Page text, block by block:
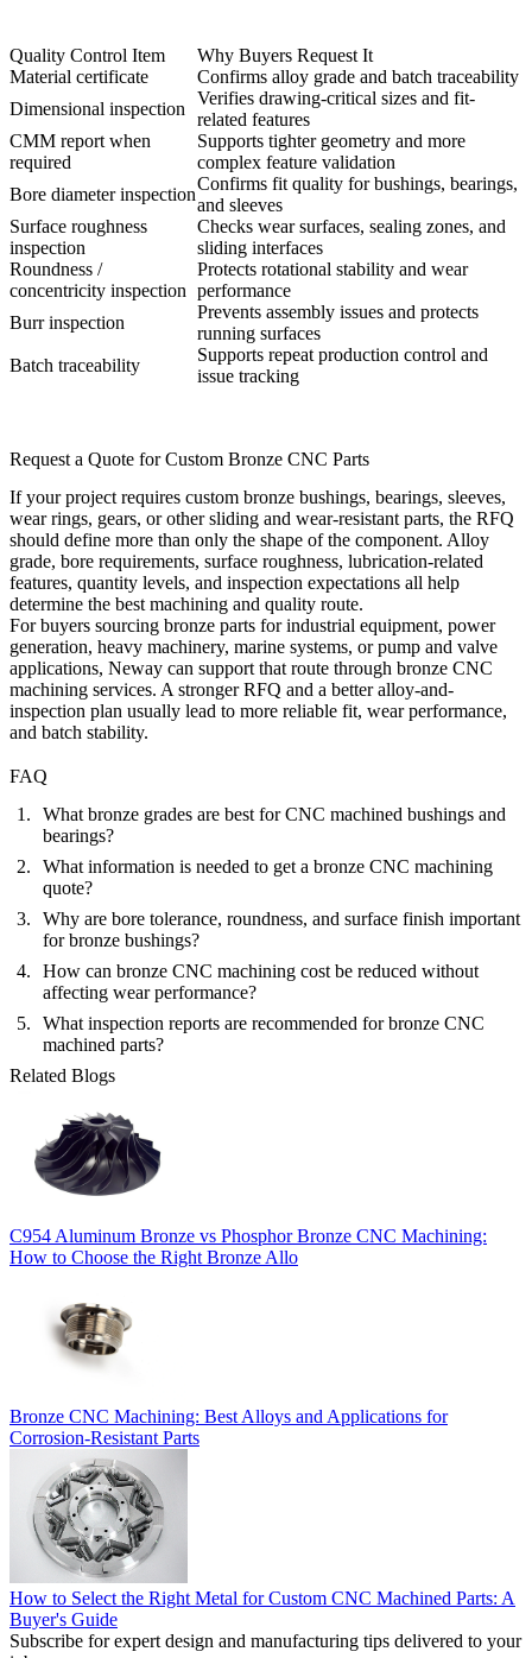
Quality Control Item
Why Buyers Request It
Material certificate
Confirms alloy grade and batch traceability
Dimensional inspection
Verifies drawing-critical sizes and fit-
related features
CMM report when
required
Supports tighter geometry and more
complex feature validation
Bore diameter inspection
Confirms fit quality for bushings, bearings,
and sleeves
Surface roughness
inspection
Checks wear surfaces, sealing zones, and
sliding interfaces
Roundness /
concentricity inspection
Protects rotational stability and wear
performance
Burr inspection
Prevents assembly issues and protects
running surfaces
Batch traceability
Supports repeat production control and
issue tracking
Request a Quote for Custom Bronze CNC Parts
If your project requires custom bronze bushings, bearings, sleeves,
wear rings, gears, or other sliding and wear-resistant parts, the RFQ
should define more than only the shape of the component. Alloy
grade, bore requirements, surface roughness, lubrication-related
features, quantity levels, and inspection expectations all help
determine the best machining and quality route.
For buyers sourcing bronze parts for industrial equipment, power
generation, heavy machinery, marine systems, or pump and valve
applications, Neway can support that route through bronze CNC
machining services. A stronger RFQ and a better alloy-and-
inspection plan usually lead to more reliable fit, wear performance,
and batch stability.
FAQ
What bronze grades are best for CNC machined bushings and
bearings?
What information is needed to get a bronze CNC machining
quote?
Why are bore tolerance, roundness, and surface finish important
for bronze bushings?
How can bronze CNC machining cost be reduced without
affecting wear performance?
What inspection reports are recommended for bronze CNC
machined parts?
Related Blogs
C954 Aluminum Bronze vs Phosphor Bronze CNC Machining:
How to Choose the Right Bronze Allo
Bronze CNC Machining: Best Alloys and Applications for
Corrosion-Resistant Parts
How to Select the Right Metal for Custom CNC Machined Parts: A
Buyer's Guide
Subscribe for expert design and manufacturing tips delivered to your